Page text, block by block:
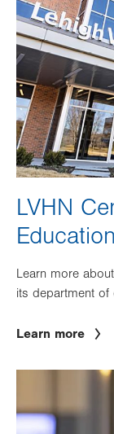
LVHN
Education
Learn more
its department of
Learn more